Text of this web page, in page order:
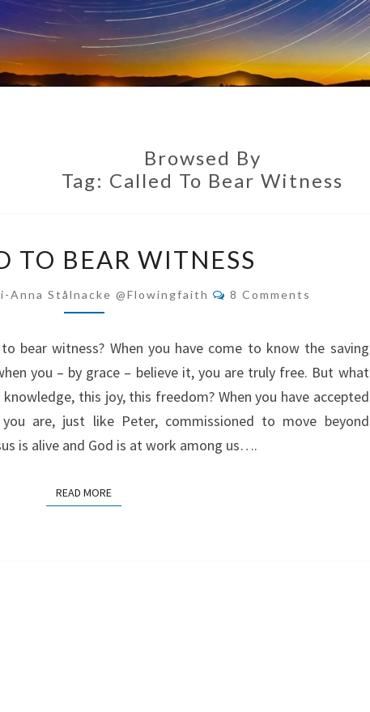
Browsed By
Tag: Called To Bear Witness
TO
BEAR
WITNESS
TO BEAR WITNESS
Anna Stålnacke @flowingfaith Comments
8 Comments
bear witness? When you have come to know the saving
you – by grace – believe it, you are truly free. But what
this joy, this freedom? When you have accepted
are, just like Peter, commissioned to move beyond
is alive and God is at work among us….
READ MOREREAD MORE